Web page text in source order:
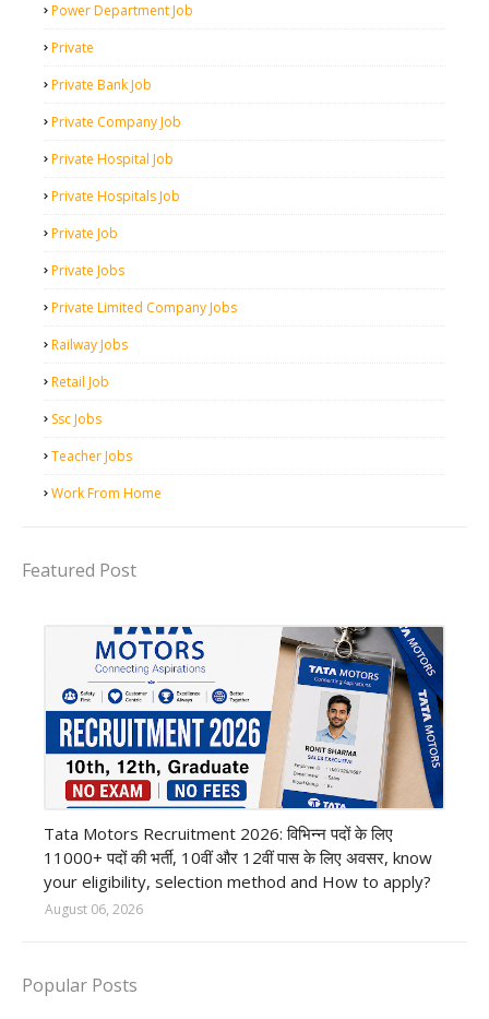
Power Department Job
Private
Private Bank Job
Private Company Job
Private Hospital Job
Private Hospitals Job
Private Job
Private Jobs
Private Limited Company Jobs
Railway Jobs
Retail Job
Ssc Jobs
Teacher Jobs
Work From Home
Featured Post
Tata Motors Recruitment 2026: विभिन्न पदों के लिए
11000+ पदों की भर्ती, 10वीं और 12वीं पास के लिए अवसर, know
your eligibility, selection method and How to apply?
August 06, 2026
Popular Posts